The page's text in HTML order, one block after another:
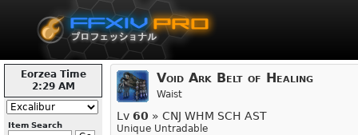
Eorzea Time
2:29 AM
Item Search
Void Ark Belt of Healing
Waist
Lv 60 » CNJ WHM SCH AST
Unique Untradable